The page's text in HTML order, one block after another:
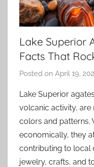
Lake Superior
Facts That
Posted on April 19,
Lake Superior
volcanic activity,
colors and patterns.
economically, they
contributing to local
jewelry, crafts, and